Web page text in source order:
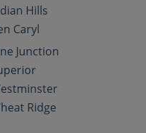
Hills
Caryl
Junction
Ridge